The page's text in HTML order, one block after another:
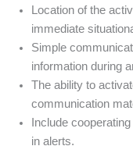
Location of the
immediate
Simple
information during
The ability to
communication
Include
in alerts.